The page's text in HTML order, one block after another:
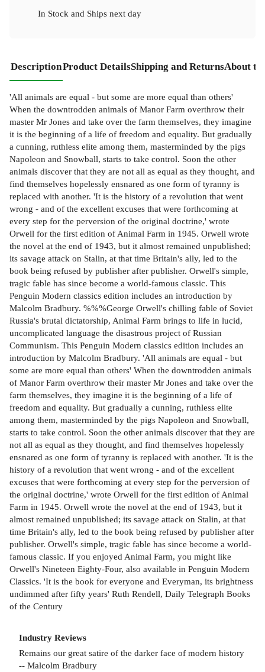
In Stock and Ships next day
DescriptionProduct DetailsShipping and ReturnsAbout
'All animals are equal - but some are more equal than others'
When the downtrodden animals of Manor Farm overthrow their
master Mr Jones and take over the farm themselves, they imagine
it is the beginning of a life of freedom and equality. But gradually
a cunning, ruthless elite among them, masterminded by the pigs
Napoleon and Snowball, starts to take control. Soon the other
animals discover that they are not all as equal as they thought, and
find themselves hopelessly ensnared as one form of tyranny is
replaced with another. 'It is the history of a revolution that went
wrong - and of the excellent excuses that were forthcoming at
every step for the perversion of the original doctrine,' wrote
Orwell for the first edition of Animal Farm in 1945. Orwell wrote
the novel at the end of 1943, but it almost remained unpublished;
its savage attack on Stalin, at that time Britain's ally, led to the
book being refused by publisher after publisher. Orwell's simple,
tragic fable has since become a world-famous classic. This
Penguin Modern classics edition includes an introduction by
Malcolm Bradbury. %%%George Orwell's chilling fable of Soviet
Russia's brutal dictatorship, Animal Farm brings to life in lucid,
uncomplicated language the disastrous project of Russian
Communism. This Penguin Modern classics edition includes an
introduction by Malcolm Bradbury. 'All animals are equal - but
some are more equal than others' When the downtrodden animals
of Manor Farm overthrow their master Mr Jones and take over the
farm themselves, they imagine it is the beginning of a life of
freedom and equality. But gradually a cunning, ruthless elite
among them, masterminded by the pigs Napoleon and Snowball,
starts to take control. Soon the other animals discover that they are
not all as equal as they thought, and find themselves hopelessly
ensnared as one form of tyranny is replaced with another. 'It is the
history of a revolution that went wrong - and of the excellent
excuses that were forthcoming at every step for the perversion of
the original doctrine,' wrote Orwell for the first edition of Animal
Farm in 1945. Orwell wrote the novel at the end of 1943, but it
almost remained unpublished; its savage attack on Stalin, at that
time Britain's ally, led to the book being refused by publisher after
publisher. Orwell's simple, tragic fable has since become a world-
famous classic. If you enjoyed Animal Farm, you might like
Orwell's Nineteen Eighty-Four, also available in Penguin Modern
Classics. 'It is the book for everyone and Everyman, its brightness
undimmed after fifty years' Ruth Rendell, Daily Telegraph Books
of the Century
Industry Reviews
Remains our great satire of the darker face of modern history
-- Malcolm Bradbury